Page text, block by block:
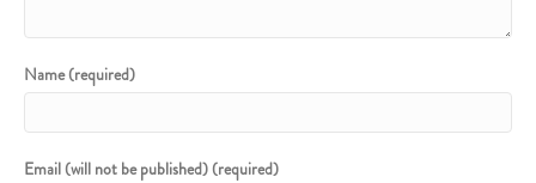
Name (required)
Email (will not be published) (required)